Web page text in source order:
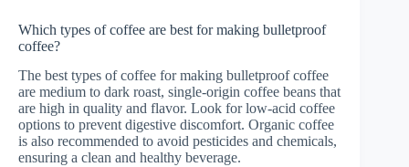
Which types of coffee are best for making bulletproof
coffee?
The best types of coffee for making bulletproof coffee
are medium to dark roast, single-origin coffee beans that
are high in quality and flavor. Look for low-acid coffee
options to prevent digestive discomfort. Organic coffee
is also recommended to avoid pesticides and chemicals,
ensuring a clean and healthy beverage.